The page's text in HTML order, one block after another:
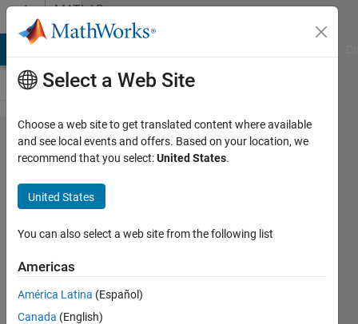
Skip to contentMATLAB
Answers
How to
compute
the lag
time
between
single day
cross-
correlation
Select a Web Site
Choose a web site to get translated content where available
and see local events and offers. Based on your location, we
recommend that you select:United States.
United States
You can also select a web site from the following list
Americas
América Latina (Español)
Canada (English)